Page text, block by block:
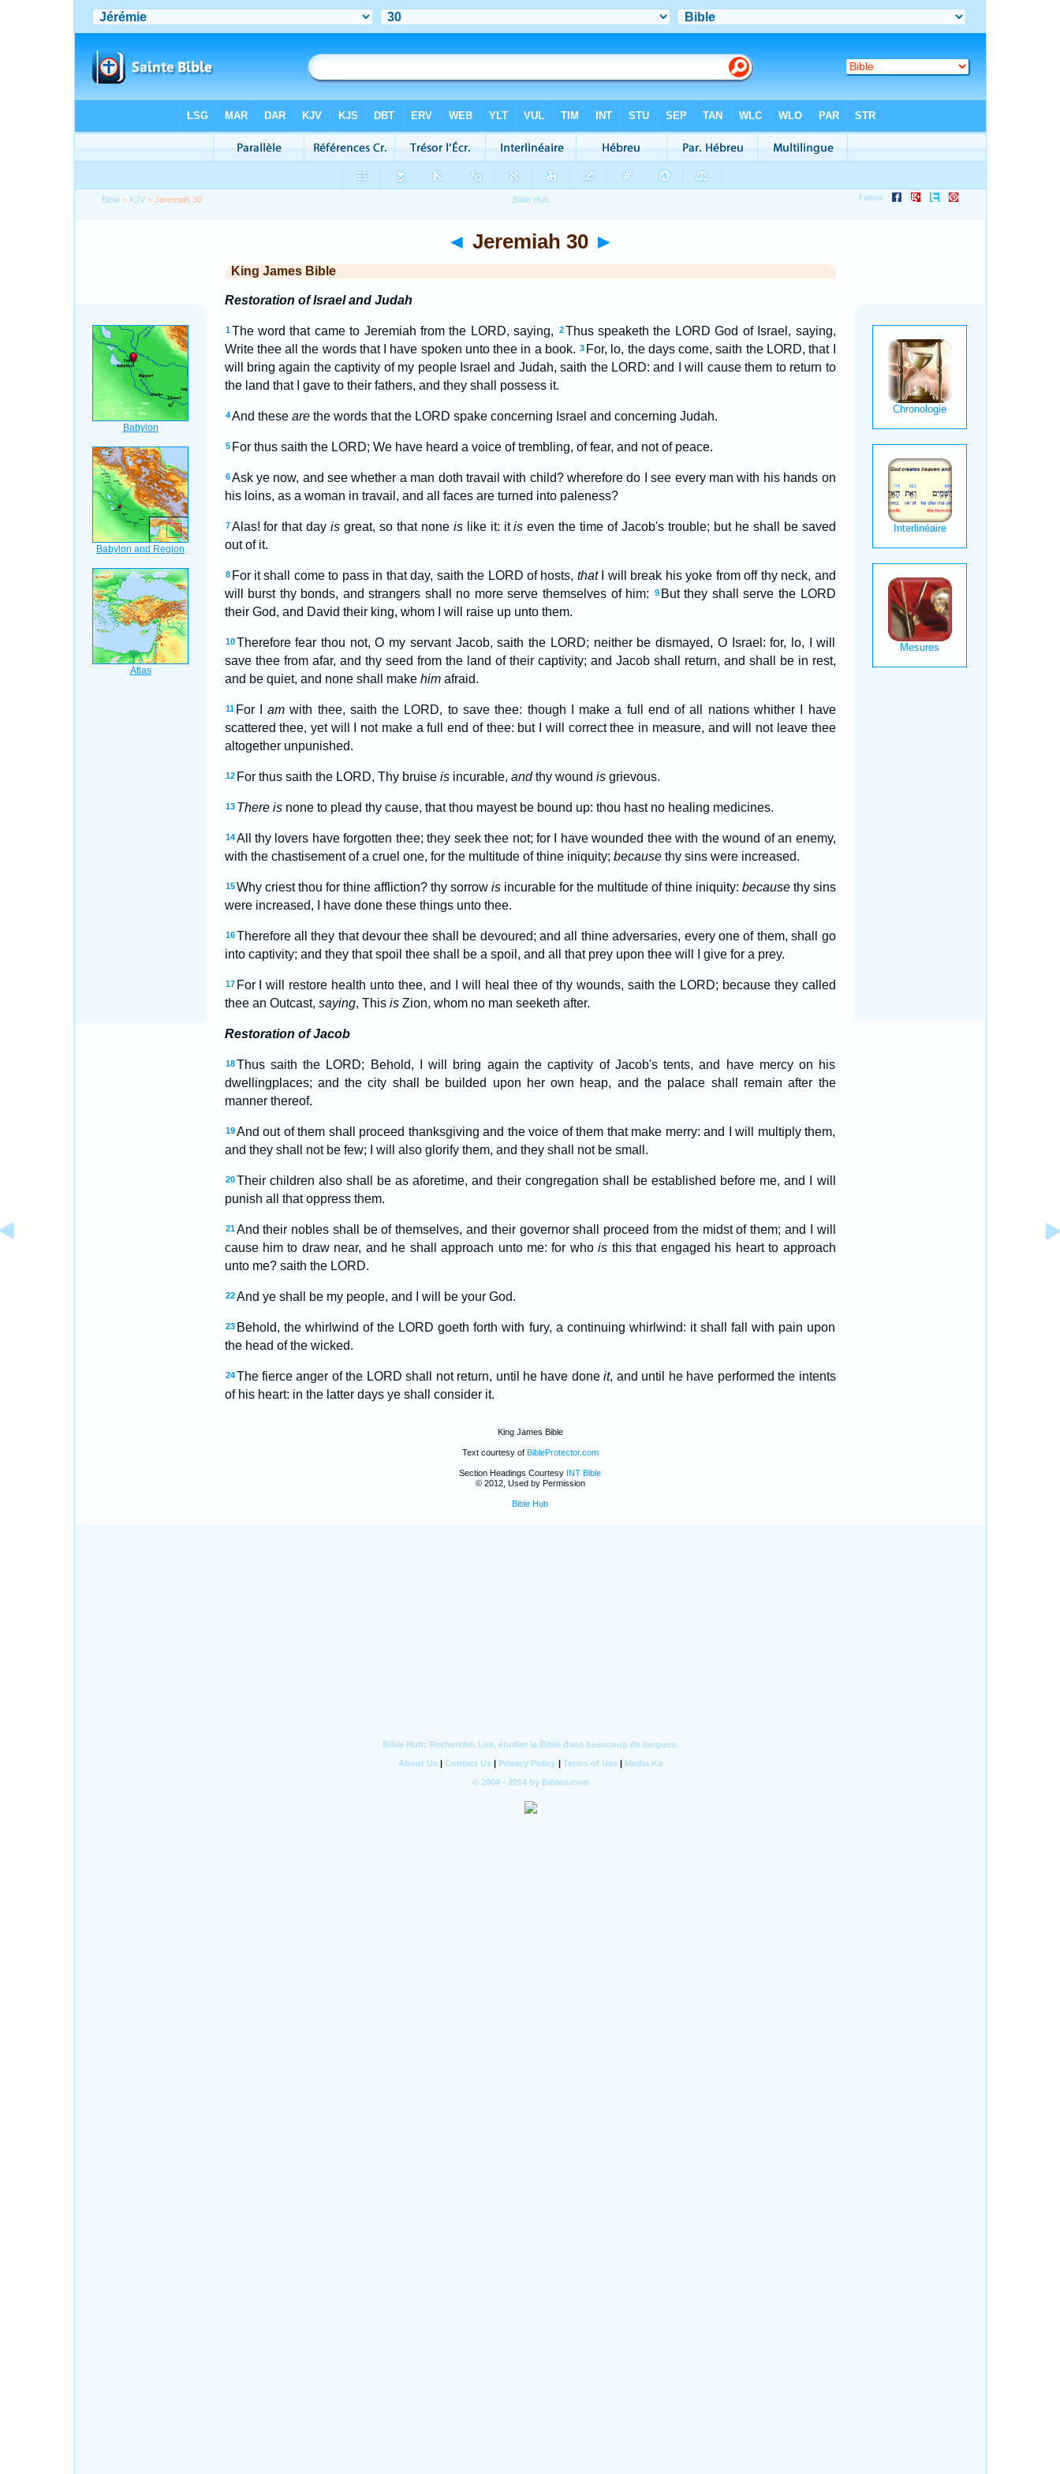
Bible > KJV > Jeremiah 30
◄ Jeremiah 30 ►
King James Bible
Restoration of Israel and Judah
1 The word that came to Jeremiah from the LORD, saying, 2Thus speaketh the LORD God of Israel, saying,
Write thee all the words that I have spoken unto thee in a book. 3 For, lo, the days come, saith the LORD, that I
will bring again the captivity of my people Israel and Judah, saith the LORD: and I will cause them to return to
the land that I gave to their fathers, and they shall possess it.
4 And these arethe words that the LORD spake concerning Israel and concerning Judah.
5 For thus saith the LORD; We have heard a voice of trembling, of fear, and not of peace.
6 Ask ye now, and see whether a man doth travail with child? wherefore do I see every man with his hands on
his loins, as a woman in travail, and all faces are turned into paleness?
7 Alas! for that dayis great, so that none islike it: itis even the time of Jacob's trouble; but he shall be saved
out of it.
8 For it shall come to pass in that day, saith the LORD of hosts, thatI will break his yoke from off thy neck, and
will burst thy bonds, and strangers shall no more serve themselves of him:
9 But they shall serve the LORD
their God, and David their king, whom I will raise up unto them.
10 Therefore fear thou not, O my servant Jacob, saith the LORD; neither be dismayed, O Israel: for, lo, I will
save thee from afar, and thy seed from the land of their captivity; and Jacob shall return, and shall be in rest,
and be quiet, and none shall make himafraid.
11 For Iam with thee, saith the LORD, to save thee: though I make a full end of all nations whither I have
scattered thee, yet will I not make a full end of thee: but I will correct thee in measure, and will not leave thee
altogether unpunished.
12 For thus saith the LORD, Thy bruise isincurable, andthy wound isgrievous.
13 There isnone to plead thy cause, that thou mayest be bound up: thou hast no healing medicines.
14 All thy lovers have forgotten thee; they seek thee not; for I have wounded thee with the wound of an enemy,
with the chastisement of a cruel one, for the multitude of thine iniquity; becausethy sins were increased.
15 Why criest thou for thine affliction? thy sorrow isincurable for the multitude of thine iniquity: becausethy sins
were increased, I have done these things unto thee.
16 Therefore all they that devour thee shall be devoured; and all thine adversaries, every one of them, shall go
into captivity; and they that spoil thee shall be a spoil, and all that prey upon thee will I give for a prey.
17 For I will restore health unto thee, and I will heal thee of thy wounds, saith the LORD; because they called
thee an Outcast, saying, This isZion, whom no man seeketh after.
Restoration of Jacob
18 Thus saith the LORD; Behold, I will bring again the captivity of Jacob's tents, and have mercy on his
dwellingplaces; and the city shall be builded upon her own heap, and the palace shall remain after the
manner thereof.
19 And out of them shall proceed thanksgiving and the voice of them that make merry: and I will multiply them,
and they shall not be few; I will also glorify them, and they shall not be small.
20 Their children also shall be as aforetime, and their congregation shall be established before me, and I will
punish all that oppress them.
21 And their nobles shall be of themselves, and their governor shall proceed from the midst of them; and I will
cause him to draw near, and he shall approach unto me: for whois this that engaged his heart to approach
unto me? saith the LORD.
22 And ye shall be my people, and I will be your God.
23 Behold, the whirlwind of the LORD goeth forth with fury, a continuing whirlwind: it shall fall with pain upon
the head of the wicked.
24 The fierce anger of the LORD shall not return, until he have doneit, and until he have performed the intents
of his heart: in the latter days ye shall consider it.
King James Bible
Text courtesy of BibleProtector.com
Section Headings Courtesy INT Bible
© 2012, Used by Permission
Bible Hub